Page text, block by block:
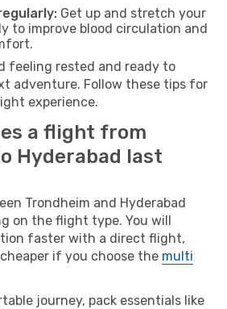
Get up and stretch your
to improve blood circulation and
feeling rested and ready to
adventure. Follow these tips for
experience.
a flight from
Hyderabad last
Trondheim and Hyderabad
on the flight type. You will
faster with a direct flight,
if you choose the multi
journey, pack essentials like